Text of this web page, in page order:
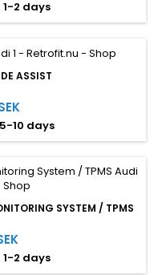
2 days
ASSIST
10 days
SYSTEM / TPMS
2 days